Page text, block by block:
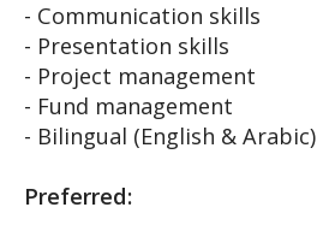
- Communication skills
- Presentation skills
- Project management
- Fund management
- Bilingual (English & Arabic)
Preferred: